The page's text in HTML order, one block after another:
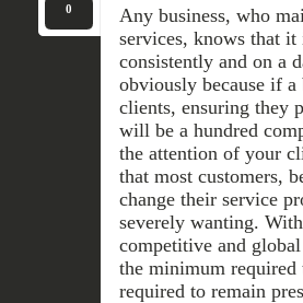
0
Any business, who
services, knows that it
consistently and on a
obviously because if
clients, ensuring they
will be a hundred
the attention of your
that most customers,
change their service
severely wanting.
competitive and
the minimum required
required to remain